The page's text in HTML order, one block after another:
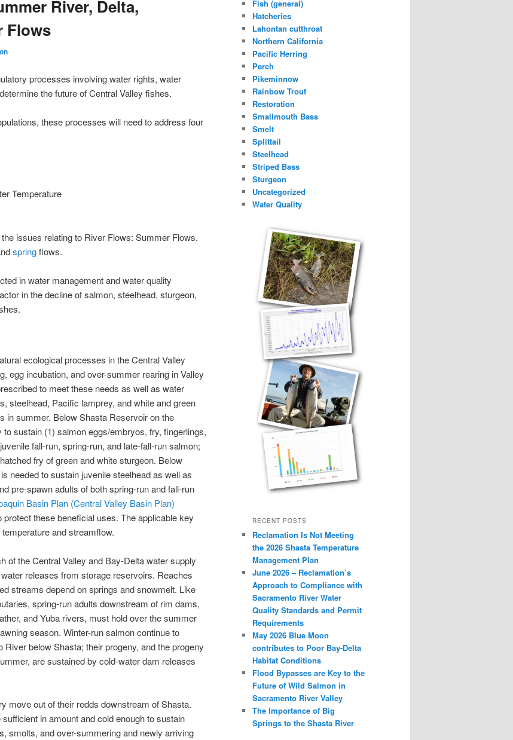
River, Delta,
Flows
processes involving water rights, water
the future of Central Valley fishes.
these processes will need to address four
Temperature
issues relating to River Flows: Summer Flows.
springflows.
in water management and water quality
in the decline of salmon, steelhead, sturgeon,
ecological processes in the Central Valley
egg incubation, and over-summer rearing in Valley
to meet these needs as well as water
steelhead, Pacific lamprey, and white and green
in summer. Below Shasta Reservoir on the
sustain (1) salmon eggs/embryos, fry, fingerlings,
fall-run, spring-run, and late-fall-run salmon;
fry of green and white sturgeon. Below
needed to sustain juvenile steelhead as well as
pre-spawn adults of both spring-run and fall-run
Basin Plan (Central Valley Basin Plan)
these beneficial uses. The applicable key
and streamflow.
of the Central Valley and Bay-Delta water supply
releases from storage reservoirs. Reaches
streams depend on springs and snowmelt. Like
spring-run adults downstream of rim dams,
and Yuba rivers, must hold over the summer
season. Winter-run salmon continue to
below Shasta; their progeny, and the progeny
are sustained by cold-water dam releases
move out of their redds downstream of Shasta.
in amount and cold enough to sustain
smolts, and over-summering and newly arriving
Fish (general)
Hatcheries
Lahontan cutthroat
Northern California
Pacific Herring
Perch
Pikeminnow
Rainbow Trout
Restoration
Smallmouth Bass
Smelt
Splittail
Steelhead
Striped Bass
Sturgeon
Uncategorized
Water Quality
RECENT POSTS
Reclamation Is Not Meeting
the 2026 Shasta Temperature
Management Plan
June 2026 – Reclamation’s
Approach to Compliance with
Sacramento River Water
Quality Standards and Permit
Requirements
May 2026 Blue Moon
contributes to Poor Bay-Delta
Habitat Conditions
Flood Bypasses are Key to the
Future of Wild Salmon in
Sacramento River Valley
The Importance of Big
Springs to the Shasta River